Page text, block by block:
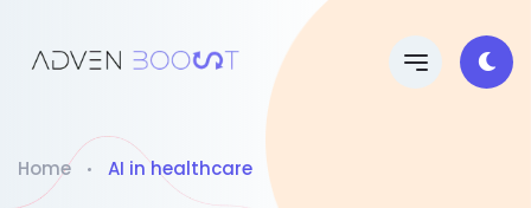
Home AI in healthcare